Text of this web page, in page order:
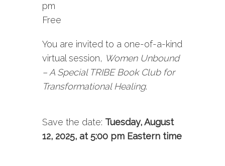
pm
Free
You are invited to a one-of-a-kind
virtual session, Women Unbound
– A Special TRIBE Book Club for
Transformational Healing.
Save the date: Tuesday, August
12, 2025, at 5:00 pm Eastern time